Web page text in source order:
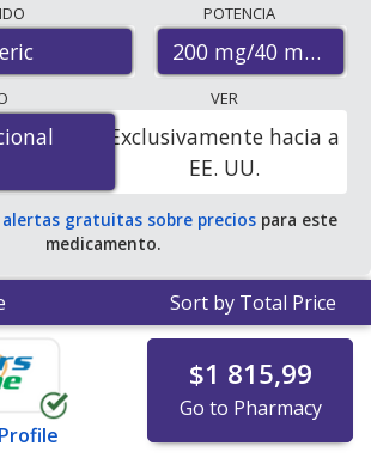
pharmacies, U.S. mail-order
discount coupon programs. The
price for oxaliplatin 200 mg/40 mL is
120 mls at PharmacyChecker-
pharmacies.
POTENCIA
200 mg/40 mL
VER
Exclusivamente hacia a
EE. UU.
alertas gratuitas sobre preciospara este
medicamento.
Sort by Total Price
$1 815,99
Go to Pharmacy